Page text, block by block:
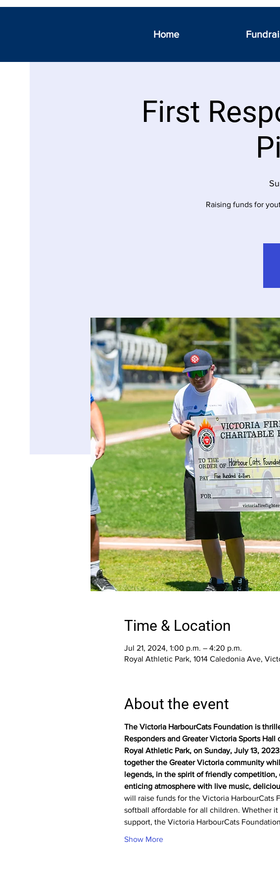
Home
First
Raising funds for
Time & Location
Jul 21, 2024, 1:00 p.m. – 4:20 p.m.
Royal Athletic Park, 1014 Caledonia Ave,
About the event
The Victoria HarbourCats Foundation is
Responders and Greater Victoria Sports
Royal Athletic Park, on Sunday, July 13,
together the Greater Victoria community
legends, in the spirit of friendly
enticing atmosphere with live music,
will raise funds for the Victoria HarbourCats
softball affordable for all children. Whether
support, the Victoria HarbourCats
Show More